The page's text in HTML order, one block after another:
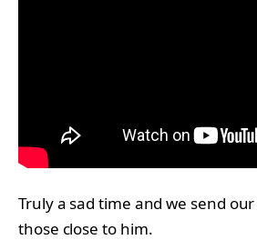
Truly a sad time and we send
those close to him.